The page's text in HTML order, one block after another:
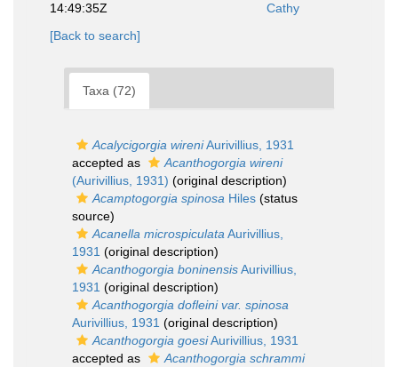
14:49:35Z
Cathy
[Back to search]
Taxa (72)
Acalycigorgia wireniAurivillius, 1931
accepted as
Acanthogorgia wireni
(Aurivillius, 1931) (original description)
Acamptogorgia spinosa Hiles (status
source)
Acanella microspiculataAurivillius,
1931 (original description)
Acanthogorgia boninensisAurivillius,
1931 (original description)
Acanthogorgia dofleini var. spinosa
Aurivillius, 1931 (original description)
Acanthogorgia goesiAurivillius, 1931
accepted as
Acanthogorgia schrammi